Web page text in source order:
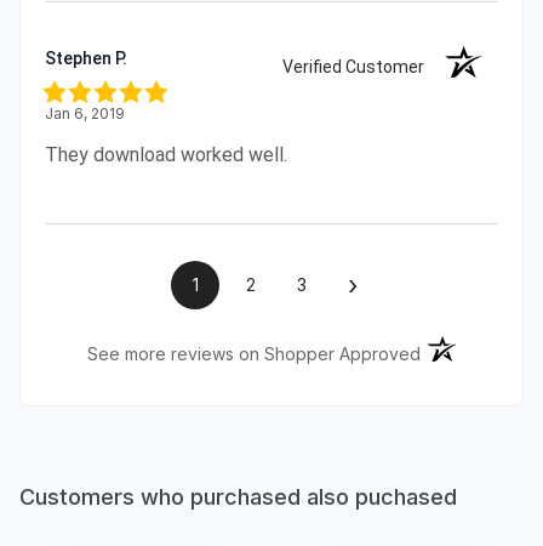
Stephen P. Verified Customer
Jan 6, 2019
They download worked well.
1 2 3 ›
See more reviews on Shopper Approved (opens in a
Customers who purchased also puchased